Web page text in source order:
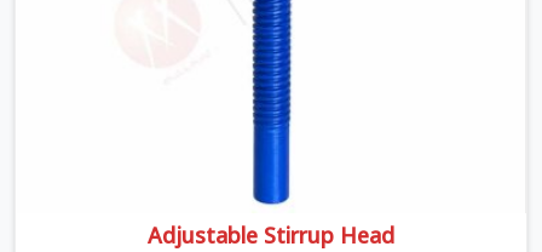
Adjustable Stirrup Head